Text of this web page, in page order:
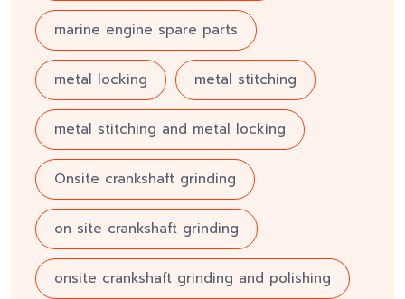
marine engine spare parts
metal locking metal stitching
metal stitching and metal locking
Onsite crankshaft grinding
on site crankshaft grinding
onsite crankshaft grinding and polishing